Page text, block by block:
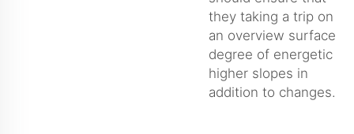
they taking a trip on
an overview surface
degree of energetic
higher slopes in
addition to changes.